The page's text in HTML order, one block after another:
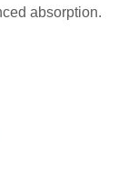
absorption.